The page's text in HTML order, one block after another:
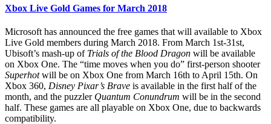
Xbox Live Gold Games for March 2018
Microsoft has announced the free games that will available to Xbox
Live Gold members during March 2018. From March 1st-31st,
Ubisoft’s mash-up of Trials of the Blood Dragon will be available
on Xbox One. The “time moves when you do” first-person shooter
Superhotwill be on Xbox One from March 16th to April 15th. On
Xbox 360, Disney Pixar’s Brave is available in the first half of the
month, and the puzzler Quantum Conundrum will be in the second
half. These games are all playable on Xbox One, due to backwards
compatibility.